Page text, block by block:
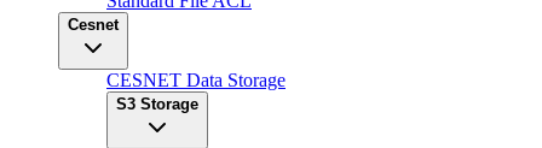
Cesnet
CESNET Data Storage
S3 Storage